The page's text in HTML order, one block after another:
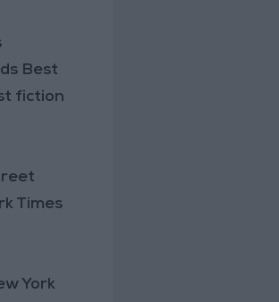
Best
fiction
Times
York